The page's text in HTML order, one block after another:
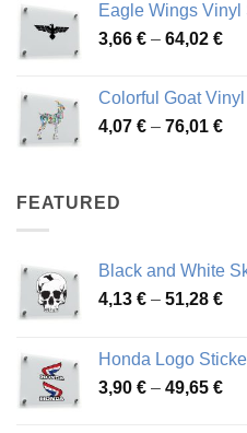
Eagle Wings Vinyl
3,66 € – 64,02 €
Colorful Goat
4,07 € – 76,01 €
FEATURED
Black and White
4,13 € – 51,28 €
Honda Logo
3,90 € – 49,65 €